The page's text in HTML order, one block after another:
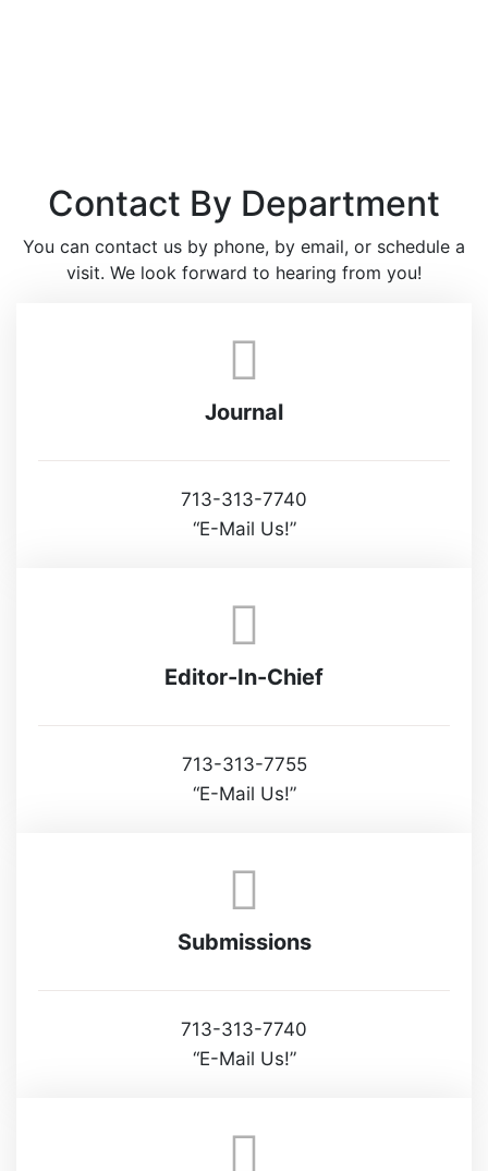
Contact By Department
You can contact us by phone, by email, or schedule a
visit. We look forward to hearing from you!
Journal
713-313-7740
“E-Mail Us!”
Editor-In-Chief
713-313-7755
“E-Mail Us!”
Submissions
713-313-7740
“E-Mail Us!”